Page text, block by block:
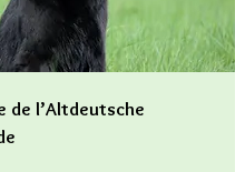
de l’Altdeutsche